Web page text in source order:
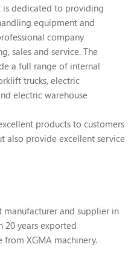
is dedicated to providing
equipment and
company
sales and service. The
a full range of internal
trucks, electric
electric warehouse
products to customers
also provide excellent service
and supplier in
20 years exported
XGMA machinery.